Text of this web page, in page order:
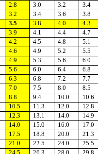
2.8 3.0 3.2 3.4
3.2 3.4 3.6 3.8
3.5 3.8 4.0 4.3
3.9 4.1 4.4 4.7
4.2 4.5 4.8 5.1
4.6 4.9 5.2 5.5
4.9 5.3 5.6 6.0
5.6 6.0 6.4 6.8
6.3 6.8 7.2 7.7
7.0 7.5 8.0 8.5
8.8 9.4 10.0 10.6
10.5 11.3 12.0 12.8
12.3 13.1 14.0 14.9
14.0 15.0 16.0 17.0
17.5 18.8 20.0 21.3
21.0 22.5 24.0 25.5
24.5 26.3 28.0 29.8